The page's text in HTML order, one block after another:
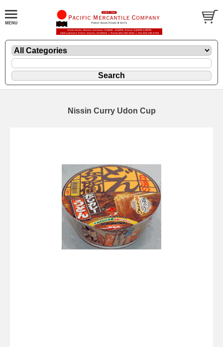
Nissin Curry Udon Cup